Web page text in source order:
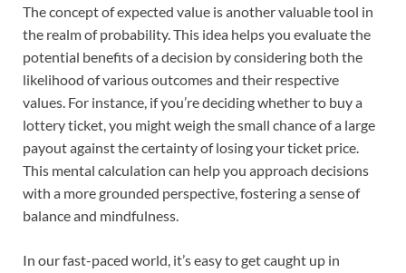
The concept of expected value is another valuable tool in
the realm of probability. This idea helps you evaluate the
potential benefits of a decision by considering both the
likelihood of various outcomes and their respective
values. For instance, if you’re deciding whether to buy a
lottery ticket, you might weigh the small chance of a large
payout against the certainty of losing your ticket price.
This mental calculation can help you approach decisions
with a more grounded perspective, fostering a sense of
balance and mindfulness.
In our fast-paced world, it’s easy to get caught up in